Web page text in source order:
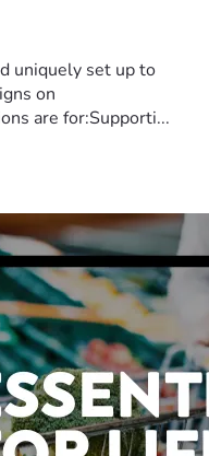
uniquely set up to
on
are for:Supporti...